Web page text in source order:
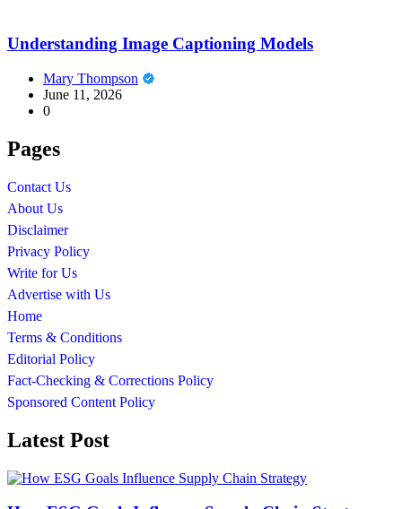
Understanding Image Captioning Models
Mary Thompson
June 11, 2026
0
Pages
Contact Us
About Us
Disclaimer
Privacy Policy
Write for Us
Advertise with Us
Home
Terms & Conditions
Editorial Policy
Fact-Checking & Corrections Policy
Sponsored Content Policy
Latest Post